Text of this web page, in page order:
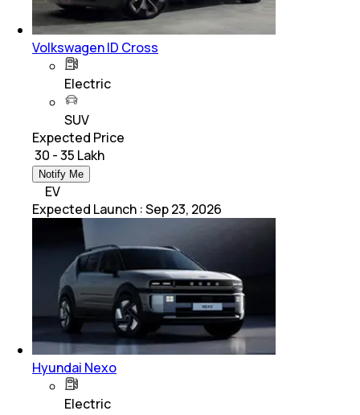
Volkswagen ID Cross
Electric
SUV
Expected Price
₹ 30 - 35 Lakh
Notify Me
EV
Expected Launch :Sep 23, 2026
Hyundai Nexo
Electric